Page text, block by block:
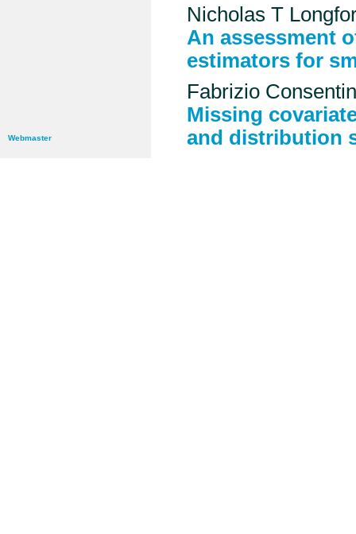
Webmaster
Nicholas T
An assessment
estimators for
Fabrizio
Missing
and distribution